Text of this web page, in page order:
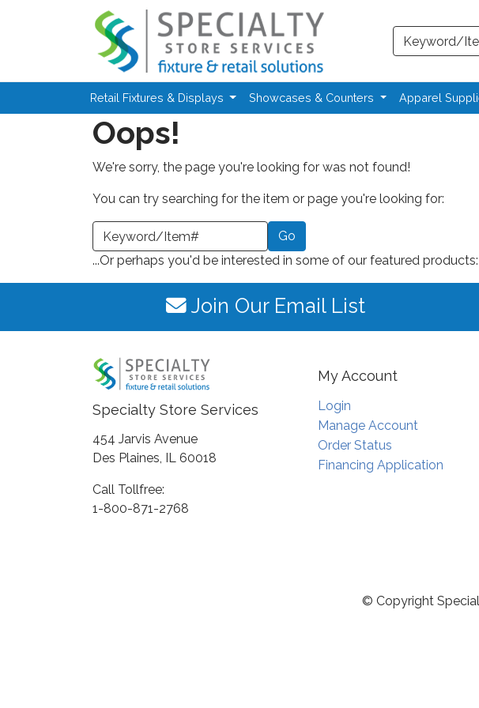
Skip to main content
Search
Retail Fixtures & Displays Showcases & Counters Apparel
Oops!
We're sorry, the page you're looking for was not found!
You can try searching for the item or page you're looking for:
a Keyword or Item Number
...Or perhaps you'd be interested in some of our featured products:
Join Our Email List
Specialty Store Services
454 Jarvis Avenue
Des Plaines, IL 60018
Call Tollfree:
1-800-871-2768
My Account
Login
Manage Account
Order Status
Financing Application
© Copyright